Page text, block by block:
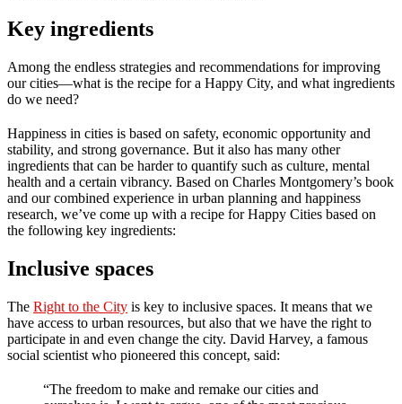
Key ingredients
Among the endless strategies and recommendations for improving
our cities—what is the recipe for a Happy City, and what ingredients
do we need?
Happiness in cities is based on safety, economic opportunity and
stability, and strong governance. But it also has many other
ingredients that can be harder to quantify such as culture, mental
health and a certain vibrancy. Based on Charles Montgomery’s book
and our combined experience in urban planning and happiness
research, we’ve come up with a recipe for Happy Cities based on
the following key ingredients:
Inclusive spaces
The Right to the City is key to inclusive spaces. It means that we
have access to urban resources, but also that we have the right to
participate in and even change the city. David Harvey, a famous
social scientist who pioneered this concept, said:
“The freedom to make and remake our cities and